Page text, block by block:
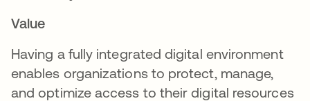
Value
Having a fully integrated digital environment
enables organizations to protect, manage,
and optimize access to their digital resources